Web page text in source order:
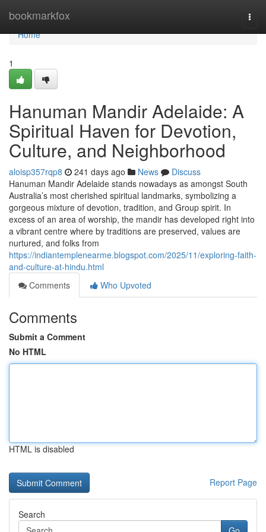
bookmarkfox
Home
Home
1
Hanuman Mandir Adelaide: A
Spiritual Haven for Devotion,
Culture, and Neighborhood
aloisp357rqp8 241 days ago News
Discuss
Hanuman Mandir Adelaide stands nowadays as amongst South
Australia’s most cherished spiritual landmarks, symbolizing a
gorgeous mixture of devotion, tradition, and Group spirit. In
excess of an area of worship, the mandir has developed right into
a vibrant centre where by traditions are preserved, values are
nurtured, and folks from
https://indiantemplenearme.blogspot.com/2025/11/exploring-faith-
and-culture-at-hindu.html
Comments
Who Upvoted
Comments
Submit a Comment
No HTML
HTML is disabled
Report Page
Search